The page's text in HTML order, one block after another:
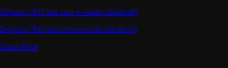
Deposit CRO and earn rewards effortlessly
Deposit CRO and earn rewards effortlessly
Learn More